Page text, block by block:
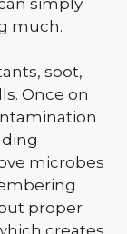
much.
soot,
Once on
microbes
proper